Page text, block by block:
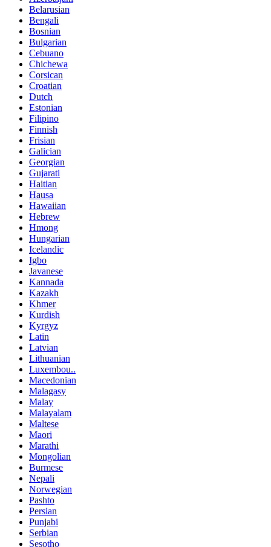
Belarusian
Bengali
Bosnian
Bulgarian
Cebuano
Chichewa
Corsican
Croatian
Dutch
Estonian
Filipino
Finnish
Frisian
Galician
Georgian
Gujarati
Haitian
Hausa
Hawaiian
Hebrew
Hmong
Hungarian
Icelandic
Igbo
Javanese
Kannada
Kazakh
Khmer
Kurdish
Kyrgyz
Latin
Latvian
Lithuanian
Luxembou..
Macedonian
Malagasy
Malay
Malayalam
Maltese
Maori
Marathi
Mongolian
Burmese
Nepali
Norwegian
Pashto
Persian
Punjabi
Serbian
Sesotho